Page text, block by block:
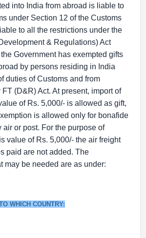
into India from abroad is liable to
under Section 12 of the Customs
to all the restrictions under the
& Regulations) Act
Government has exempted gifts
by persons residing in India
duties of Customs and from
(D&R) Act. At present, import of
of Rs. 5,000/- is allowed as gift,
is allowed only for bonafide
air or post. For the purpose of
value of Rs. 5,000/- the air freight
paid are not added. The
may be needed are as under:
WHICH COUNTRY: